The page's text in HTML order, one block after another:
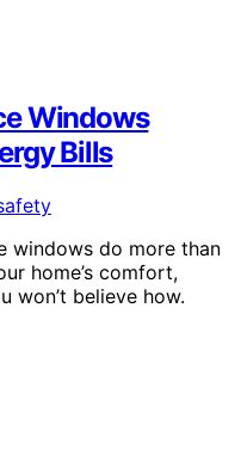
Windows
Bills
windows do more than
home’s comfort,
won’t believe how.